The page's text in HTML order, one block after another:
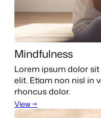
Mindfulness
Lorem ipsum dolor
elit. Etiam non nisl in
rhoncus dolor.
View →